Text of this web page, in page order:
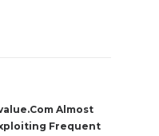
Almost
Frequent